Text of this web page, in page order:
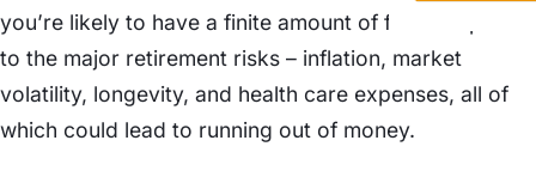
you’re likely to have a finite amount of funds exposed
to the major retirement risks – inflation, market
volatility, longevity, and health care expenses, all of
which could lead to running out of money.